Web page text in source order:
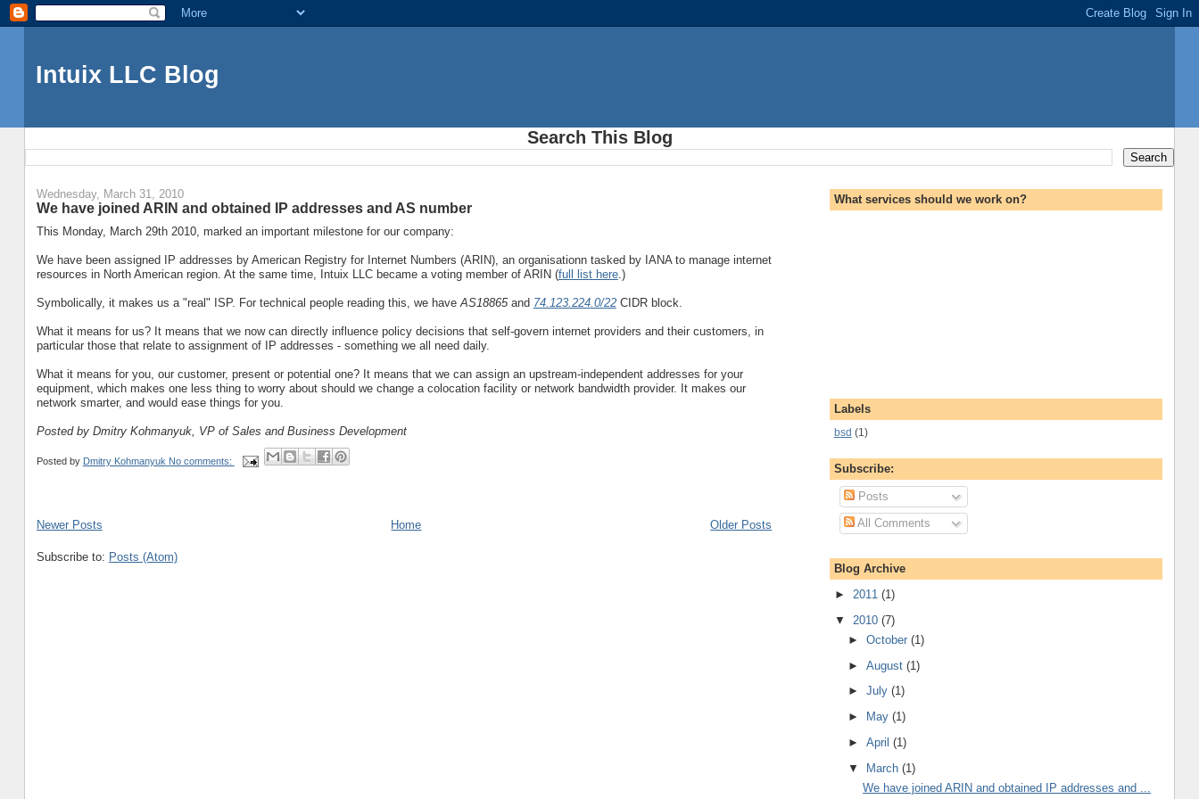
Intuix LLC Blog
Search This Blog
Wednesday, March 31, 2010
We have joined ARIN and obtained IP addresses and AS number
This Monday, March 29th 2010, marked an important milestone for our company:
We have been assigned IP addresses by American Registry for Internet Numbers (ARIN), an organisationn tasked by IANA to manage internet
resources in North American region. At the same time, Intuix LLC became a voting member of ARIN (full list here.)
Symbolically, it makes us a "real" ISP. For technical people reading this, we have AS18865and 74.123.224.0/22CIDR block.
What it means for us? It means that we now can directly influence policy decisions that self-govern internet providers and their customers, in
particular those that relate to assignment of IP addresses - something we all need daily.
What it means for you, our customer, present or potential one? It means that we can assign an upstream-independent addresses for your
equipment, which makes one less thing to worry about should we change a colocation facility or network bandwidth provider. It makes our
network smarter, and would ease things for you.
Posted by Dmitry Kohmanyuk, VP of Sales and Business Development
Posted by Dmitry Kohmanyuk No comments:
Newer Posts Older Posts
Home
Subscribe to: Posts (Atom)
What services should we work on?
Labels
bsd (1)
Subscribe:
Posts
All Comments
Blog Archive
► 2011 (1)
▼ 2010 (7)
►October(1)
►August(1)
►July(1)
►
May(1)
►April(1)
▼ March(1)
We have joined ARIN and obtained IP addresses and ...